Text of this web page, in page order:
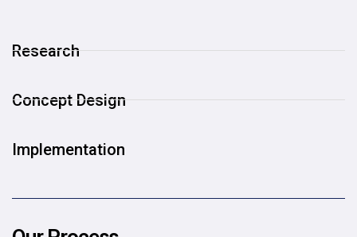
Research
Concept Design
Implementation